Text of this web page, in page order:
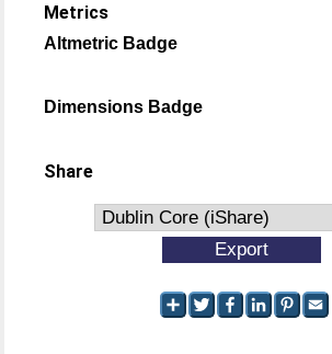
Metrics
Altmetric Badge
Dimensions Badge
Share